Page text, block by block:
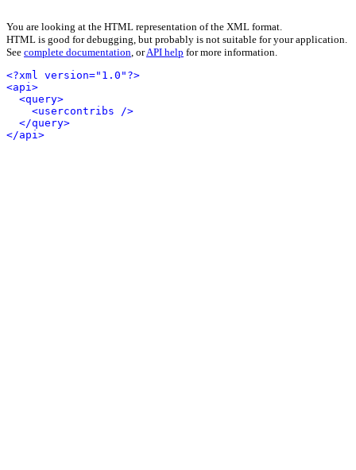
You are looking at the HTML representation of the XML format.
HTML is good for debugging, but probably is not suitable for your application.
See complete documentation, orAPI help for more information.
<?xml version="1.0"?>
<api>
<query>
<usercontribs />
</query>
</api>